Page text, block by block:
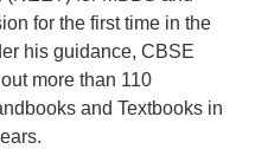
for the first time in the
his guidance, CBSE
more than 110
and Textbooks in